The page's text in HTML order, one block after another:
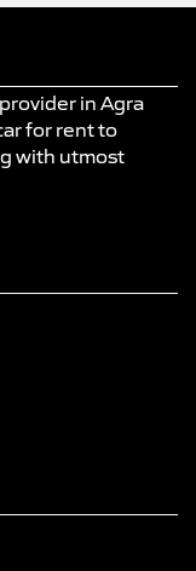
in Agra
for rent to
with utmost